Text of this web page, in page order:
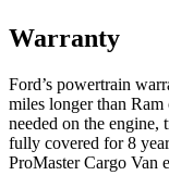
Warranty
Ford’s powertrain
miles longer than
needed on the engine,
fully covered for 8
ProMaster Cargo Van